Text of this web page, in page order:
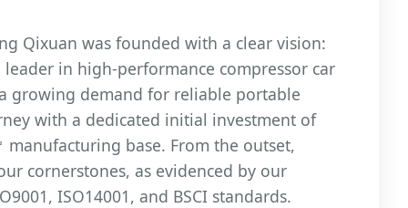
Qixuan was founded with a clear vision:
in high-performance compressor car
growing demand for reliable portable
with a dedicated initial investment of
manufacturing base. From the outset,
cornerstones, as evidenced by our
ISO14001, and BSCI standards.